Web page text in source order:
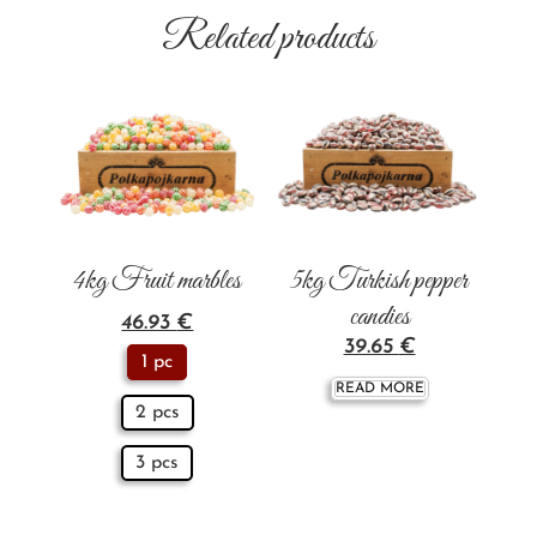
Related products
4kg Fruit marbles
46.93 €
1 pc
2 pcs
3 pcs
5kg Turkish pepper
candies
39.65 €
READ MORE